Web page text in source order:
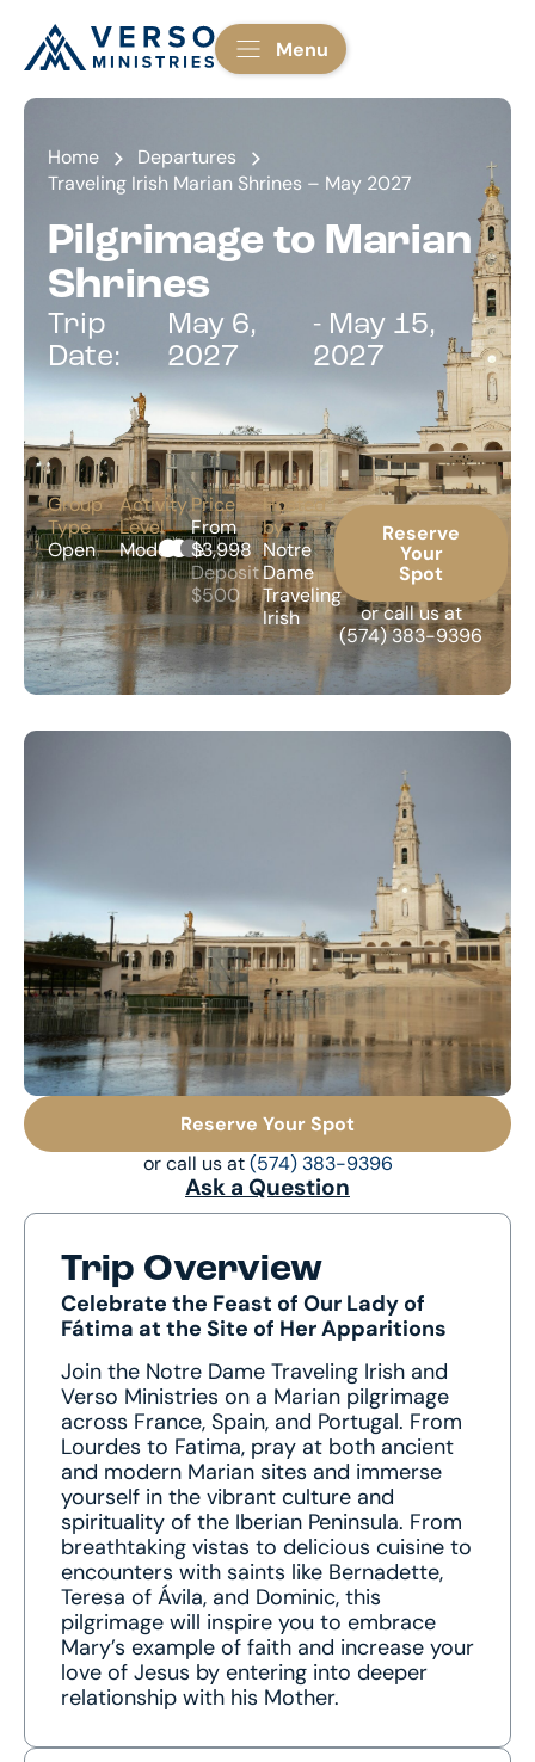
Menu
Home
Departures
Traveling Irish Marian Shrines – May 2027
Pilgrimage to Marian
Shrines
Trip
Date:
May 6,
2027
- May 15,
2027
Group
Type
Open
Activity
Level
Moderate
Price
From
$3,998
Deposit
$500
Hosted
by
Notre
Dame
Traveling
Irish
Reserve
Your
Spot
or call us at
(574) 383-9396
Reserve Your Spot
or call us at(574) 383-9396
Ask a Question
Trip Overview
Celebrate the Feast of Our Lady of
Fátima at the Site of Her Apparitions
Join the Notre Dame Traveling Irish and
Verso Ministries on a Marian pilgrimage
across France, Spain, and Portugal. From
Lourdes to Fatima, pray at both ancient
and modern Marian sites and immerse
yourself in the vibrant culture and
spirituality of the Iberian Peninsula. From
breathtaking vistas to delicious cuisine to
encounters with saints like Bernadette,
Teresa of Ávila, and Dominic, this
pilgrimage will inspire you to embrace
Mary’s example of faith and increase your
love of Jesus by entering into deeper
relationship with his Mother.